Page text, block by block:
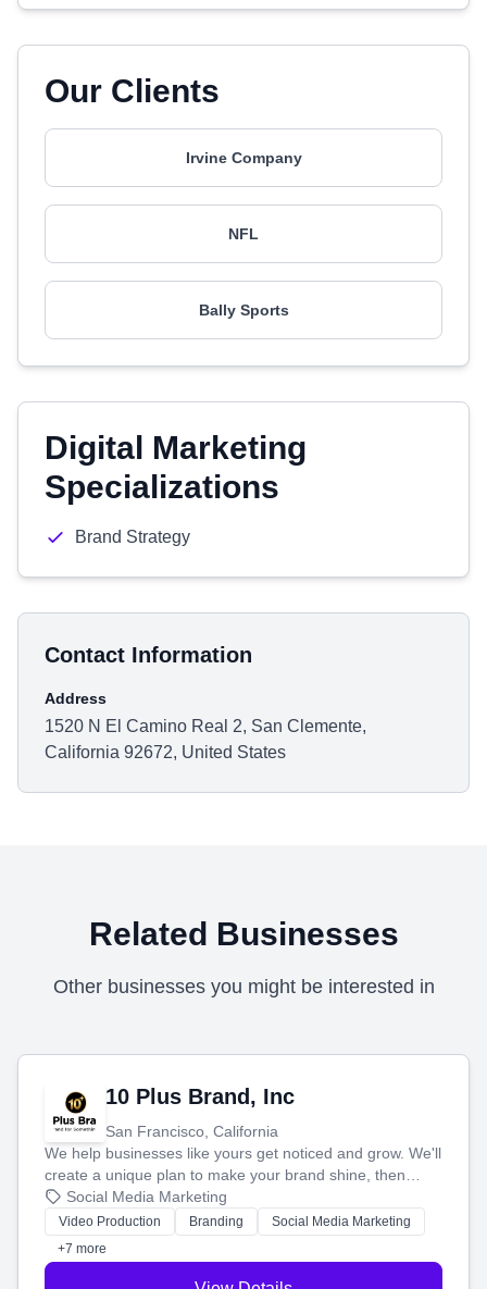
Our Clients
Irvine Company
NFL
Bally Sports
Digital Marketing
Specializations
Brand Strategy
Contact Information
Address
1520 N El Camino Real 2, San Clemente,
California 92672, United States
Related Businesses
Other businesses you might be interested in
10 Plus Brand, Inc
San Francisco, California
We help businesses like yours get noticed and grow. We'll
create a unique plan to make your brand shine, then
produce engaging content—like videos and websites—to
tell your story and connect you with the perfect
customers.
Social Media Marketing
Video Production Branding
Social Media Marketing
+7 more